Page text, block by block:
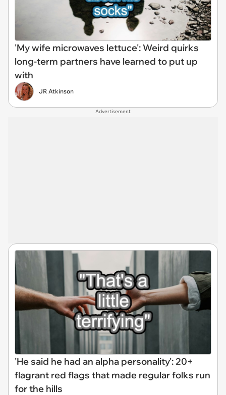
'My wife microwaves lettuce': Weird quirks
long-term partners have learned to put up
with
JR Atkinson
Advertisement
'He said he had an alpha personality': 20+
flagrant red flags that made regular folks run
for the hills